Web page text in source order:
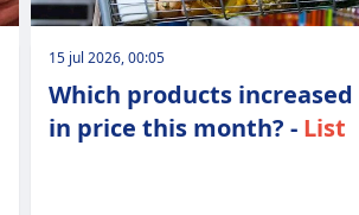
15 jul 2026, 00:05
Which products increased
in price this month? - List